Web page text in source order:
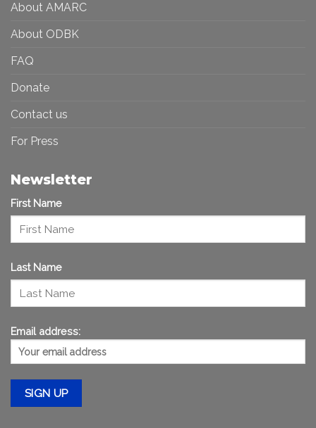
About AMARC
About ODBK
FAQ
Donate
Contact us
For Press
Newsletter
First Name
Last Name
Email address: